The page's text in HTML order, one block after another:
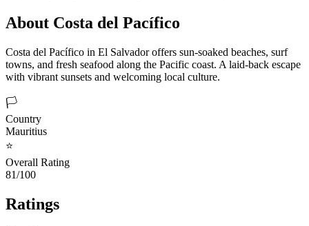
About Costa del Pacífico
Costa del Pacífico in El Salvador offers sun-soaked beaches, surf
towns, and fresh seafood along the Pacific coast. A laid-back escape
with vibrant sunsets and welcoming local culture.
🏳️
Country
Mauritius
⭐
Overall Rating
81/100
Ratings